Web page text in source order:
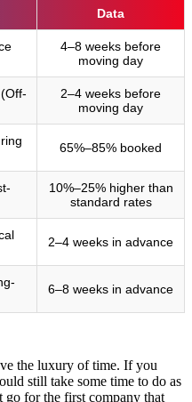
Data
4–8 weeks before
moving day
2–4 weeks before
moving day
65%–85% booked
10%–25% higher than
standard rates
2–4 weeks in advance
6–8 weeks in advance
the luxury of time. If you
still take some time to do as
go for the first company that